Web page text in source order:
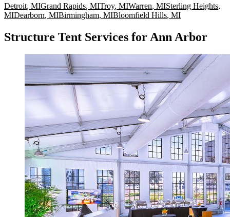
Detroit, MIGrand Rapids, MITroy, MIWarren, MISterling Heights,
MIDearborn, MIBirmingham, MIBloomfield Hills, MI
Structure Tent Services for Ann Arbor